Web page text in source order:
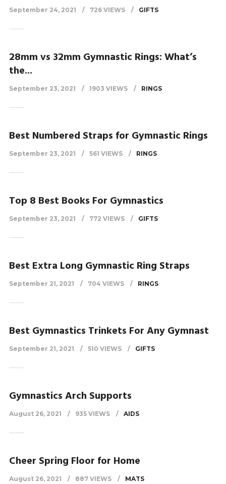
September 24, 2021 726 VIEWS GIFTS
28mm vs 32mm Gymnastic Rings: What’s
the...
September 23, 2021 1903 VIEWS RINGS
Best Numbered Straps for Gymnastic Rings
September 23, 2021 561 VIEWS RINGS
Top 8 Best Books For Gymnastics
September 23, 2021 772 VIEWS GIFTS
Best Extra Long Gymnastic Ring Straps
September 21, 2021 704 VIEWS RINGS
Best Gymnastics Trinkets For Any Gymnast
September 21, 2021 510 VIEWS GIFTS
Gymnastics Arch Supports
August 26, 2021 935 VIEWS AIDS
Cheer Spring Floor for Home
August 26, 2021 887 VIEWS MATS